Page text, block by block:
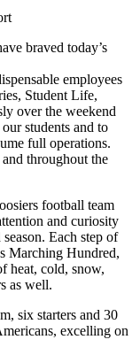
braved today’s
employees
Student Life,
over the weekend
students and to
full operations.
throughout the
football team
and curiosity
Each step of
Marching Hundred,
heat, cold, snow,
as well.
six starters and 30
excelling on